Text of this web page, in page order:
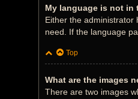
My language is not in
Either the administrator
need. If the language
Top
What are the images
There are two images